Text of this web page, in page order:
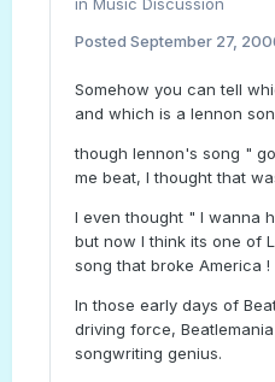
Posted September 27,
Somehow you can tell
and which is a lennon
though lennon's song "
me beat, I thought that
I even thought " I wanna
but now I think its one of
song that broke America !
In those early days of
driving force,
songwriting genius.